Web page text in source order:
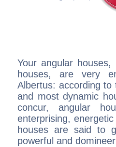
Your angular
houses, are very
Albertus: according
and most dynamic
concur, angular
enterprising,
houses are said to
powerful and